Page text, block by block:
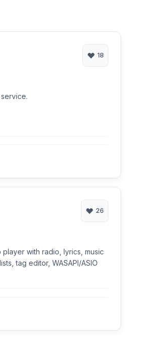
18
26
with radio, lyrics, music
tag editor, WASAPI/ASIO